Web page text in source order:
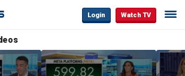
Login Watch TV